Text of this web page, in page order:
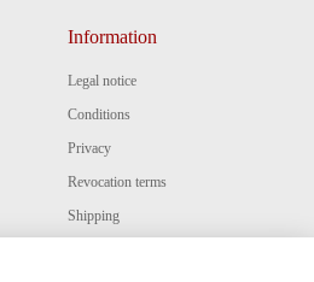
Information
Legal notice
Conditions
Privacy
Revocation terms
Shipping